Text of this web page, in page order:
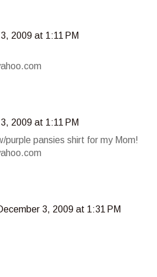
2009 at 1:11 PM
2009 at 1:11 PM
purple pansies shirt for my Mom!
3, 2009 at 1:31 PM